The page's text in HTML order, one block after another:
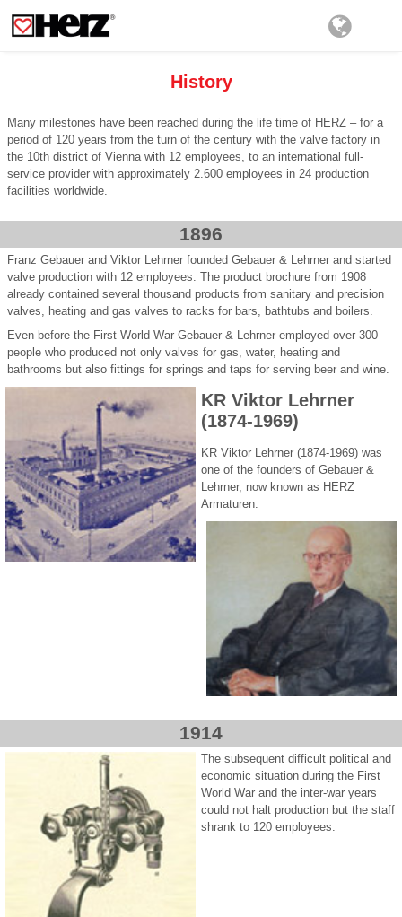
History
Many milestones have been reached during the life time of HERZ – for a
period of 120 years from the turn of the century with the valve factory in
the 10th district of Vienna with 12 employees, to an international full-
service provider with approximately 2.600 employees in 24 production
facilities worldwide.
Franz Gebauer and Viktor Lehrner founded Gebauer & Lehrner and started
valve production with 12 employees. The product brochure from 1908
already contained several thousand products from sanitary and precision
valves, heating and gas valves to racks for bars, bathtubs and boilers.
Even before the First World War Gebauer & Lehrner employed over 300
people who produced not only valves for gas, water, heating and
bathrooms but also fittings for springs and taps for serving beer and wine.
1896
KR Viktor Lehrner
(1874-1969)
KR Viktor Lehrner (1874-1969) was
one of the founders of Gebauer &
Lehrner, now known as HERZ
Armaturen.
1914
The subsequent difficult political and
economic situation during the First
World War and the inter-war years
could not halt production but the staff
shrank to 120 employees.